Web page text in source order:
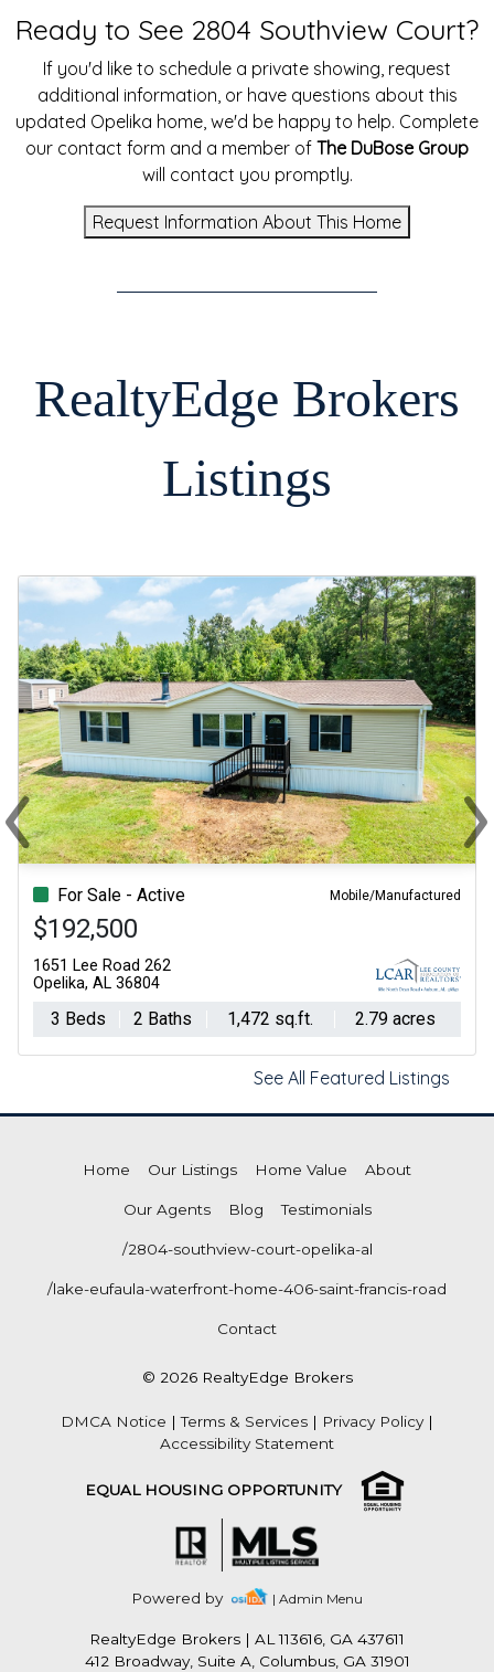
Ready to See 2804 Southview Court?
If you'd like to schedule a private showing, request
additional information, or have questions about this
updated Opelika home, we'd be happy to help. Complete
our contact form and a member of The DuBose Group
will contact you promptly.
Request Information About This Home
RealtyEdge Brokers
Listings
For Sale - Active Mobile/Manufactured
$192,500
1651 Lee Road 262
Opelika, AL 36804
3 Beds 2 Baths 1,472 sq.ft. 2.79 acres
‹
Previous ›
See All Featured Listings
Home Our Listings Home Value About
Our Agents Blog Testimonials
/2804-southview-court-opelika-al
/lake-eufaula-waterfront-home-406-saint-francis-road
Contact
© 2026 RealtyEdge Brokers
DMCA Notice |Terms & Services | Privacy Policy|
Accessibility Statement
EQUAL HOUSING OPPORTUNITY
Powered by | Admin Menu
RealtyEdge Brokers | AL 113616, GA 437611
412 Broadway, Suite A, Columbus, GA 31901